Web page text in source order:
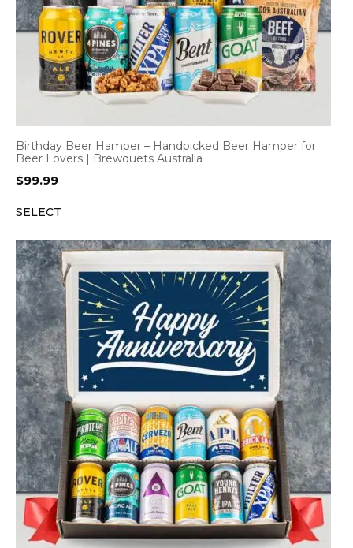
Birthday Beer Hamper – Handpicked Beer Hamper for
Beer Lovers | Brewquets Australia
$99.99
SELECT